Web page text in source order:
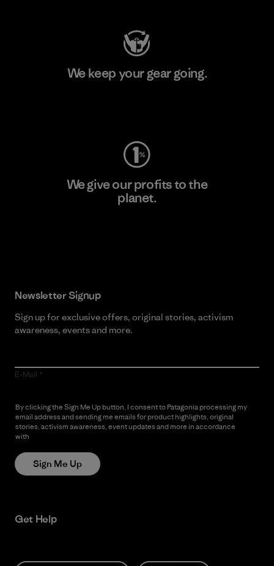
We keep your gear going.
We give our profits to the
planet.
Newsletter Signup
Sign up for exclusive offers, original stories, activism
awareness, events and more.
E-Mail
By clicking the Sign Me Up button, I consent to Patagonia processing my
email address and sending me emails for product highlights, original
stories, activism awareness, event updates and more in accordance
with
Sign Me Up
Get Help